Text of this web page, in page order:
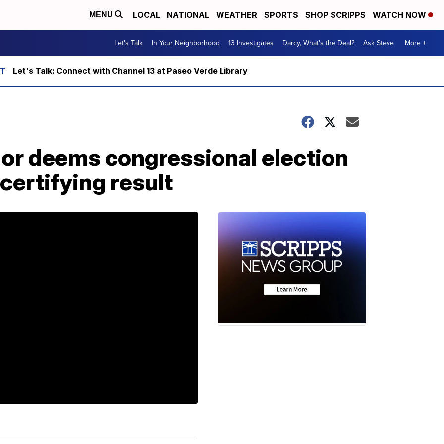
MENU LOCAL NATIONAL WEATHER SPORTS SHOP SCRIPPS WATCH NOW
Let's Talk In Your Neighborhood 13 Investigates Darcy, What's the Deal? Ask Steve More +
Let's Talk: Connect with Channel 13 at Paseo Verde Library
deems congressional election
result